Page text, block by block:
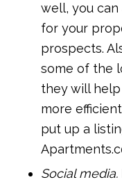
well, you
for your
prospects.
some of the
they will
more
put up a
Social media.